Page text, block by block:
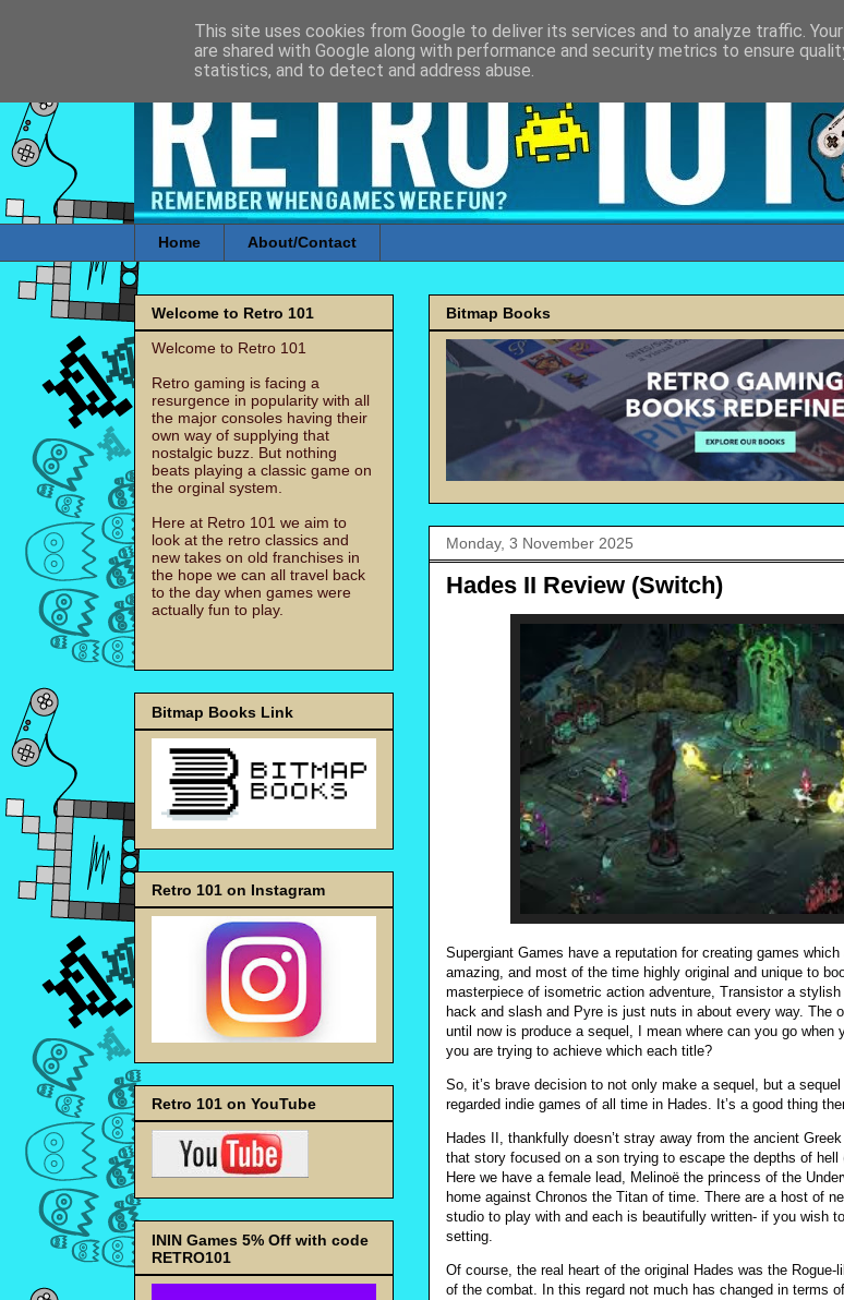
Home About/Contact
Bitmap Books
Monday, 3 November 2025
Hades II Review (Switch)
Supergiant Games have a reputation for creating games
amazing, and most of the time highly original and unique to
masterpiece of isometric action adventure, Transistor a
hack and slash and Pyre is just nuts in about every way. The
until now is produce a sequel, I mean where can you go when
you are trying to achieve which each title?
So, it’s brave decision to not only make a sequel, but a
regarded indie games of all time in Hades. It’s a good thing
Hades II, thankfully doesn’t stray away from the ancient
that story focused on a son trying to escape the depths of hell
Here we have a female lead, Melinoë the princess of the
home against Chronos the Titan of time. There are a host of
studio to play with and each is beautifully written- if you wish
setting.
Of course, the real heart of the original Hades was the
of the combat. In this regard not much has changed in terms
Welcome to Retro 101
Welcome to Retro 101
Retro gaming is facing a
resurgence in popularity with all
the major consoles having their
own way of supplying that
nostalgic buzz. But nothing
beats playing a classic game on
the orginal system.
Here at Retro 101 we aim to
look at the retro classics and
new takes on old franchises in
the hope we can all travel back
to the day when games were
actually fun to play.
Bitmap Books Link
Retro 101 on Instagram
Retro 101 on YouTube
ININ Games 5% Off with code
RETRO101
This site uses cookies from Google to deliver its services and to analyze traffic.
are shared with Google along with performance and security metrics to ensure
statistics, and to detect and address abuse.